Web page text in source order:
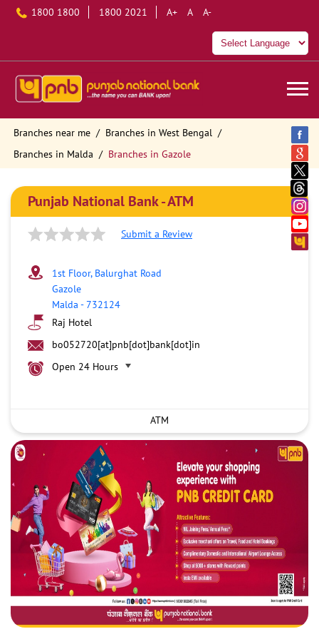
1800 1800 1800 2021 A+ A A-
Branches near me
Branches in West Bengal
Branches in Malda
Branches in Gazole
Punjab National Bank - ATM
Submit a Review
1st Floor, Balurghat Road
Gazole
Malda -732124
Raj Hotel
bo052720[at]pnb[dot]bank[dot]in
Open 24 Hours
ATM